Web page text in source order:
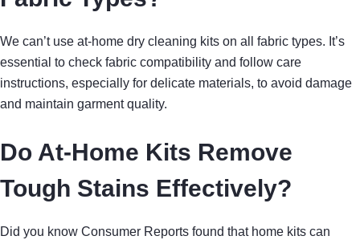
We can’t use at-home dry cleaning kits on all fabric types. It’s
essential to check fabric compatibility and follow care
instructions, especially for delicate materials, to avoid damage
and maintain garment quality.
Do At-Home Kits Remove
Tough Stains Effectively?
Did you know Consumer Reports found that home kits can